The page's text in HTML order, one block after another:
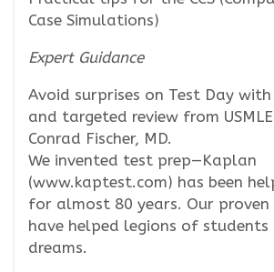
Case Simulations)
Expert Guidance
Avoid surprises on Test Day
and targeted review from
Conrad Fischer, MD.
We invented test prep—Kaplan
(www.kaptest.com) has been
for almost 80 years. Our proven
have helped legions of students
dreams.